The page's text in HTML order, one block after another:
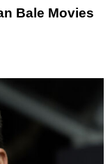
Bale Movies